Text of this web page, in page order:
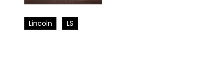
Lincoln LS